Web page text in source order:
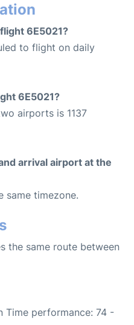
6E5021?
to flight on daily
6E5021?
airports is 1137
arrival airport at the
same timezone.
the same route between
Time performance: 74 -